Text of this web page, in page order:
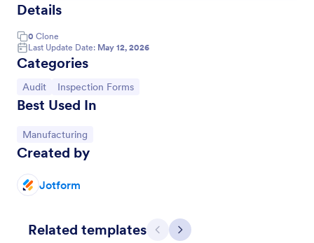
Details
0 Clone
Last Update Date: May 12, 2026
Categories
Go to Category:
Audit Go to Category:
Inspection Forms
Best Used In
Go to Category:
Manufacturing
Created by
Jotform
Related templates Previous
Next
This online job safety observation form offers an
opportunity to collect observations about the job